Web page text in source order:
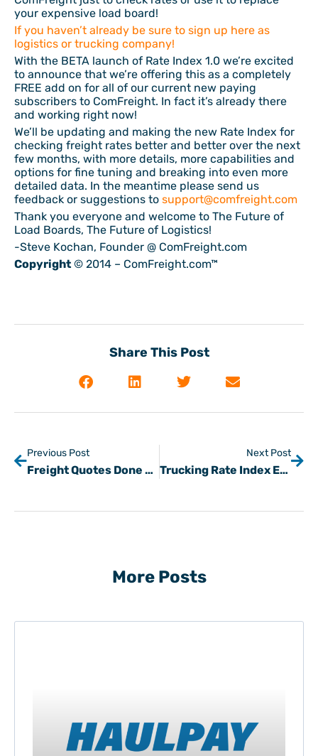
your expensive load board!
If you haven’t already be sure to sign up here as
logistics or trucking company!
With the BETA launch of Rate Index 1.0 we’re excited
to announce that we’re offering this as a completely
FREE add on for all of our current new paying
subscribers to ComFreight. In fact it’s already there
and working right now!
We’ll be updating and making the new Rate Index for
checking freight rates better and better over the next
few months, with more details, more capabilities and
options for fine tuning and breaking into even more
detailed data. In the meantime please send us
feedback or suggestions to support@comfreight.com
Thank you everyone and welcome to The Future of
Load Boards, The Future of Logistics!
-Steve Kochan, Founder @ ComFreight.com
Copyright © 2014 – ComFreight.com™
Share This Post
Previous Post
Freight Quotes Done Differently
Next Post
Trucking Rate Index Expanding
More Posts